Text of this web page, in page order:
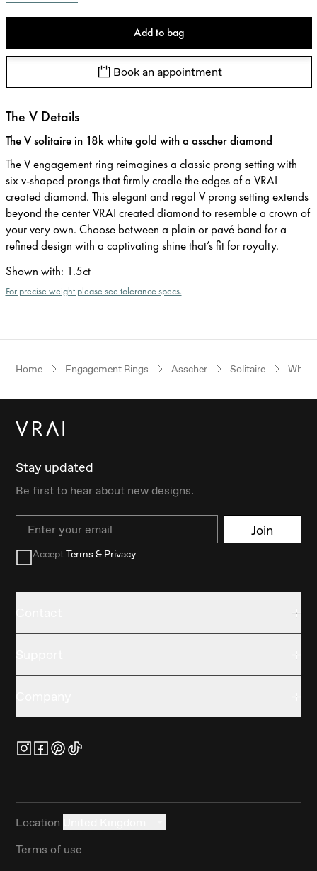
Add to bag
Book an appointment
The V Details
The V solitaire in 18k white gold with a asscher diamond
The V engagement ring reimagines a classic prong setting with
six v-shaped prongs that firmly cradle the edges of a VRAI
created diamond. This elegant and regal V prong setting extends
beyond the center VRAI created diamond to resemble a crown of
your very own. Choose between a plain or pavé band for a
refined design with a captivating shine that’s fit for royalty.
Shown with: 1.5ct
For precise weight please see tolerance specs.
Home Engagement Rings Asscher Solitaire White
Stay updated
Be first to hear about new designs.
Email Join
AcceptTerms & Privacy
Location
Terms of use